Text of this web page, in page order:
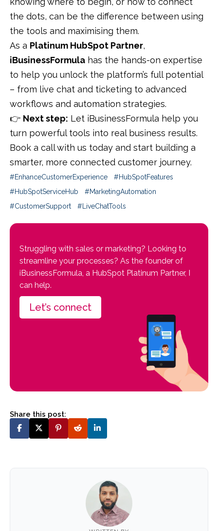
the dots, can be the difference between using
the tools and maximising them.
As a Platinum HubSpot Partner,
iBusinessFormula has the hands-on expertise
to help you unlock the platform’s full potential
– from live chat and ticketing to advanced
workflows and automation strategies.
👉 Next step: Let iBusinessFormula help you
turn powerful tools into real business results.
Book a call with us today and start building a
smarter, more connected customer journey.
#EnhanceCustomerExperience #HubSpotFeatures
#HubSpotServiceHub #MarketingAutomation
#CustomerSupport #LiveChatTools
Struggling with sales or marketing? Looking to
streamline your processes? As the founder of
iBusinessFormula, a HubSpot Platinum Partner, I
can help.
Let’s connect
Share this post: